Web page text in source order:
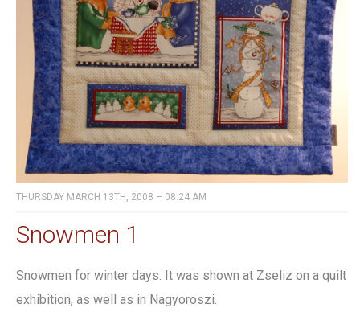
THURSDAY MARCH 13TH, 2008 – 08:24 AM
Snowmen 1
Snowmen for winter days. It was shown at Zseliz on a quilt
exhibition, as well as in Nagyoroszi.